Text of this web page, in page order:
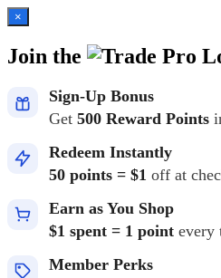
×
Join the
Sign-Up Bonus
Get 500 Reward Points
Redeem Instantly
50 points = $1 off at
Earn as You Shop
$1 spent = 1 point every
Member Perks